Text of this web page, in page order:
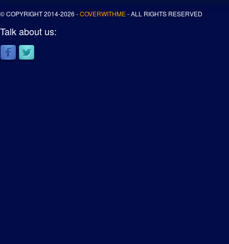
© COPYRIGHT 2014-2026 -COVERWITHME- ALL RIGHTS RESERVED
Talk about us: